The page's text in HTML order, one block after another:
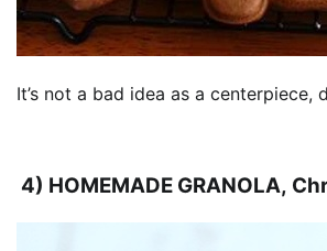
It’s not a bad idea as a
4) HOMEMADE GRANOLA,